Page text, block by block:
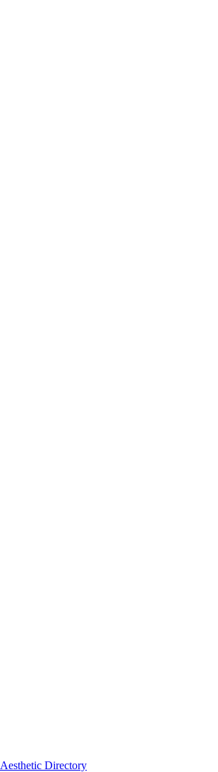
Aesthetic Directory